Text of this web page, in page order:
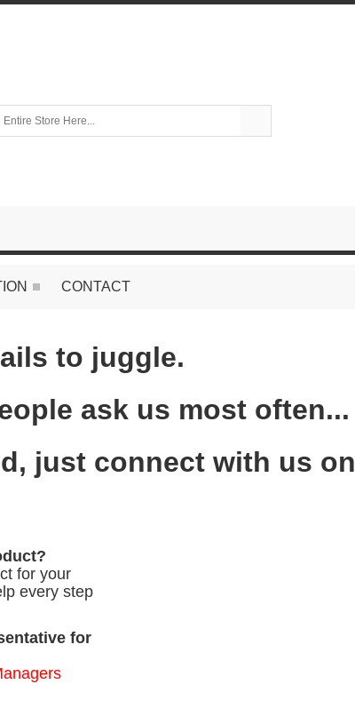
CONTACT
to juggle.
ask us most often...
just connect with us on
for your
every step
for